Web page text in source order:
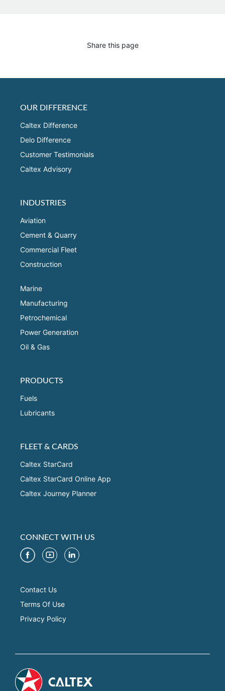
Share this page
OUR DIFFERENCE
Caltex Difference
Delo Difference
Customer Testimonials
Caltex Advisory
INDUSTRIES
Aviation
Cement & Quarry
Commercial Fleet
Construction
Marine
Manufacturing
Petrochemical
Power Generation
Oil & Gas
PRODUCTS
Fuels
Lubricants
FLEET & CARDS
Caltex StarCard
Caltex StarCard Online App
Caltex Journey Planner
CONNECT WITH US
Contact Us
Terms Of Use
Privacy Policy